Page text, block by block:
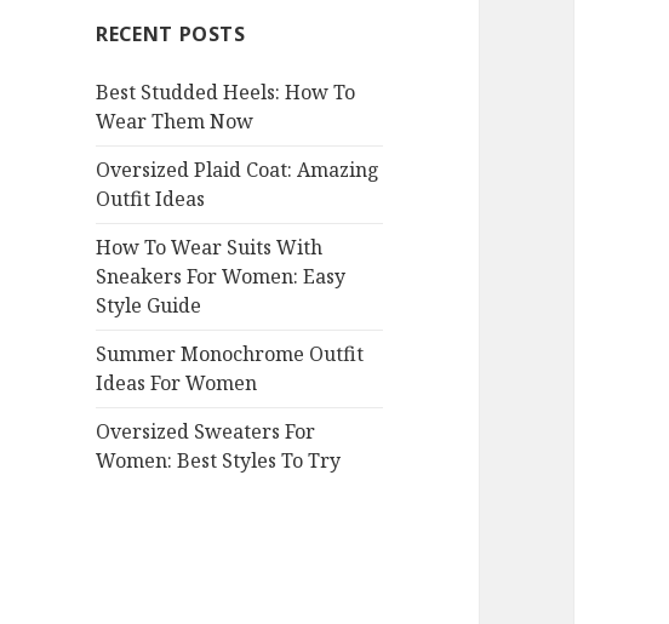
h
o
r
RECENT POSTS
Best Studded Heels: How To
Wear Them Now
Oversized Plaid Coat: Amazing
Outfit Ideas
How To Wear Suits With
Sneakers For Women: Easy
Style Guide
Summer Monochrome Outfit
Ideas For Women
Oversized Sweaters For
Women: Best Styles To Try